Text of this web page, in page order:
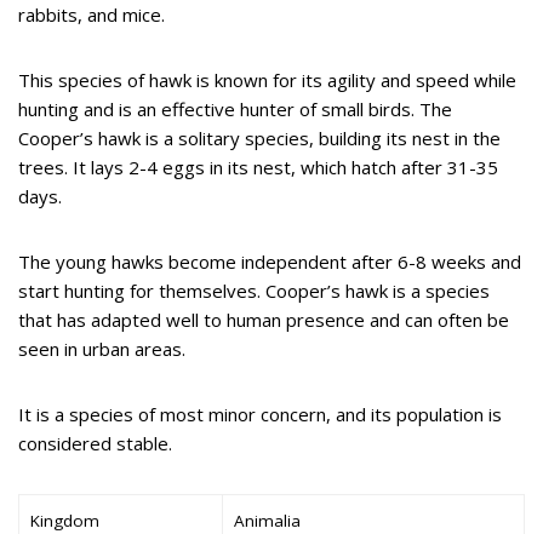
rabbits, and mice.
This species of hawk is known for its agility and speed while
hunting and is an effective hunter of small birds. The
Cooper’s hawk is a solitary species, building its nest in the
trees. It lays 2-4 eggs in its nest, which hatch after 31-35
days.
The young hawks become independent after 6-8 weeks and
start hunting for themselves. Cooper’s hawk is a species
that has adapted well to human presence and can often be
seen in urban areas.
It is a species of most minor concern, and its population is
considered stable.
Kingdom Animalia